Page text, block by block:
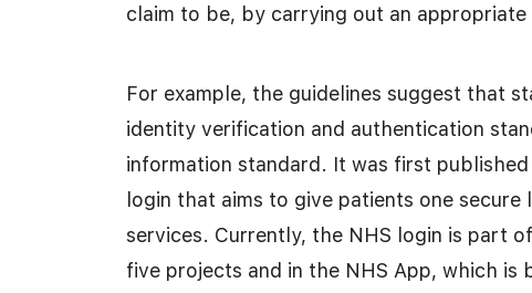
claim to be, by carrying out an
For example, the guidelines suggest that
identity verification and authentication
information standard. It was first
login that aims to give patients one
services. Currently, the NHS login is part
five projects and in the NHS App, which